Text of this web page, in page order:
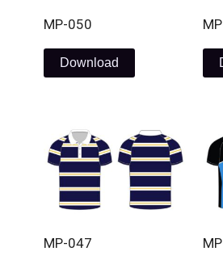
MP-050
Download
MP-047